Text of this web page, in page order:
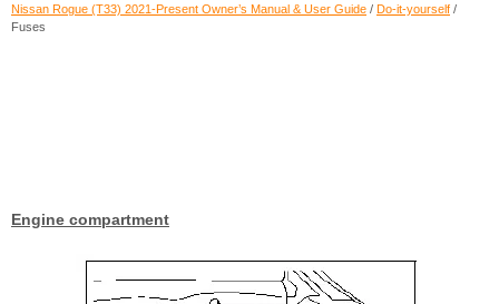
Nissan Rogue (T33) 2021-Present Owner’s Manual & User Guide / Do-it-yourself /
Fuses
Engine compartment